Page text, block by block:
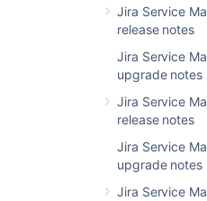
Jira Service
release notes
Jira Service
upgrade notes
Jira Service
release notes
Jira Service
upgrade notes
Jira Service
Upgrade Jira 5.2.x to
Customer Request
Import to Jira Cloud
complete the upgrade
How to Delete Old
Unblock Your Upgrade
Jira Data Center
Startup check: Jira